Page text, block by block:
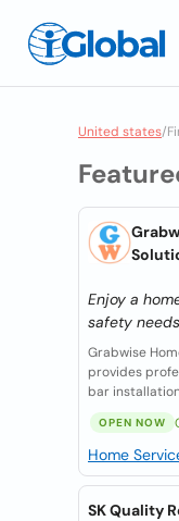
United states/
Enjoy a
safety needs
Grabwise
provides
bar
OPEN NOW
Home
SK Quality